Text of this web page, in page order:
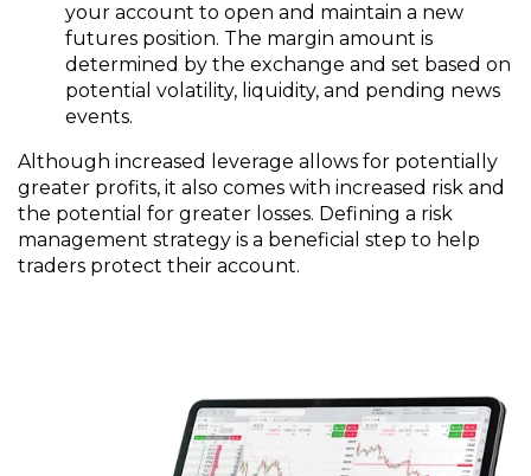
your account to open and maintain a new
futures position. The margin amount is
determined by the exchange and set based on
potential volatility, liquidity, and pending news
events.
Although increased leverage allows for potentially
greater profits, it also comes with increased risk and
the potential for greater losses. Defining a risk
management strategy is a beneficial step to help
traders protect their account.